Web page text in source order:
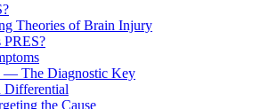
Theories of Brain Injury
PRES?
— The Diagnostic Key
Differential
the Cause